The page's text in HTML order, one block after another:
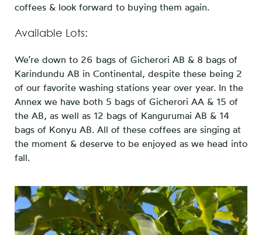
coffees & look forward to buying them again.
Available Lots:
We’re down to 26 bags of Gicherori AB & 8 bags of
Karindundu AB in Continental, despite these being 2
of our favorite washing stations year over year. In the
Annex we have both 5 bags of Gicherori AA & 15 of
the AB, as well as 12 bags of Kangurumai AB & 14
bags of Konyu AB. All of these coffees are singing at
the moment & deserve to be enjoyed as we head into
fall.